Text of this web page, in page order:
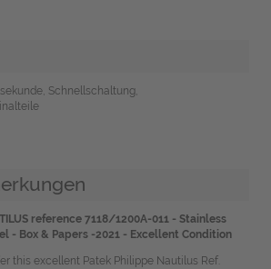
Schnellschaltung,
reference 7118/1200A-011 - Stainless
- Box & Papers -2021 - Excellent Condition
this excellent Patek Philippe Nautilus Ref.